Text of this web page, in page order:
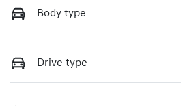
Body type
Drive type